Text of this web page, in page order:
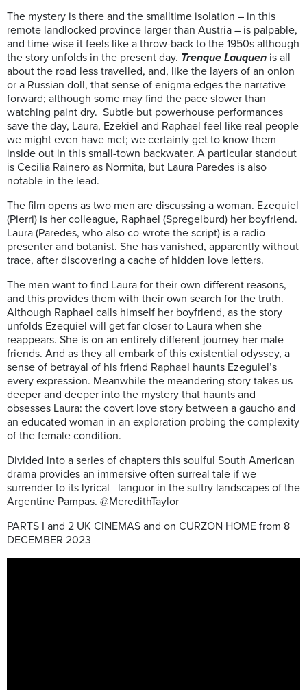
The mystery is there and the smalltime isolation – in this
remote landlocked province larger than Austria – is palpable,
and time-wise it feels like a throw-back to the 1950s although
the story unfolds in the present day. Trenque Lauquen is all
about the road less travelled, and, like the layers of an onion
or a Russian doll, that sense of enigma edges the narrative
forward; although some may find the pace slower than
watching paint dry. Subtle but powerhouse performances
save the day, Laura, Ezekiel and Raphael feel like real people
we might even have met; we certainly get to know them
inside out in this small-town backwater. A particular standout
is Cecilia Rainero as Normita, but Laura Paredes is also
notable in the lead.
The film opens as two men are discussing a woman. Ezequiel
(Pierri) is her colleague, Raphael (Spregelburd) her boyfriend.
Laura (Paredes, who also co-wrote the script) is a radio
presenter and botanist. She has vanished, apparently without
trace, after discovering a cache of hidden love letters.
The men want to find Laura for their own different reasons,
and this provides them with their own search for the truth.
Although Raphael calls himself her boyfriend, as the story
unfolds Ezequiel will get far closer to Laura when she
reappears. She is on an entirely different journey her male
friends. And as they all embark of this existential odyssey, a
sense of betrayal of his friend Raphael haunts Ezeguiel’s
every expression. Meanwhile the meandering story takes us
deeper and deeper into the mystery that haunts and
obsesses Laura: the covert love story between a gaucho and
an educated woman in an exploration probing the complexity
of the female condition.
Divided into a series of chapters this soulful South American
drama provides an immersive often surreal tale if we
surrender to its lyrical languor in the sultry landscapes of the
Argentine Pampas. @MeredithTaylor
PARTS I and 2 UK CINEMAS and on CURZON HOME from 8
DECEMBER 2023